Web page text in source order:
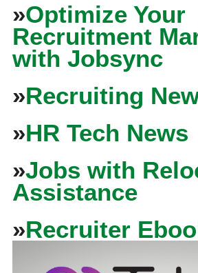
»Optimize Your
Recruitment
with Jobsync
»Recruiting
»HR Tech News
»Jobs with
Assistance
»Recruiter